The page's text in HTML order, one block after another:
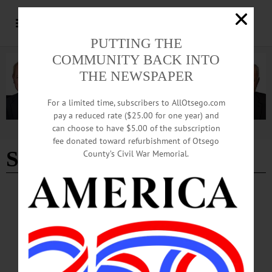
Advertisement
Scott Richman
LETTERS TO THE EDITOR OPINION · OTSEGO COUNTY
Richman: Nelson Piece Got It Wrong
The vast majority of American Jews and Americans in general believe in Israel’s
right to exist and are therefore Zionists. This is not related to their support of
specific Israeli policies or actions.…
PUTTING THE
COMMUNITY BACK INTO
THE NEWSPAPER
For a limited time, subscribers to AllOtsego.com
pay a reduced rate ($25.00 for one year) and
can choose to have $5.00 of the subscription
fee donated toward refurbishment of Otsego
County’s Civil War Memorial.